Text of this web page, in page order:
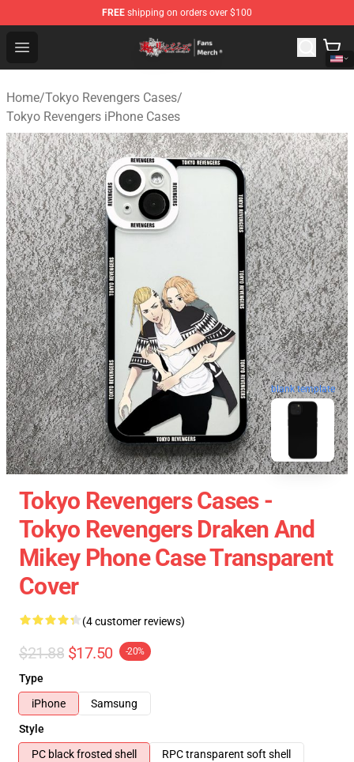
FREE shipping on orders over $100
Open menu
Tokyo Revengers Store - Official Tokyo Revengers
Home/Tokyo Revengers Cases/
Tokyo Revengers iPhone Cases
blank template
Tokyo Revengers Cases -
Tokyo Revengers Draken And
Mikey Phone Case Transparent
Cover
(4 customer reviews)
$21.88 $17.50 -20%
Type
iPhone
Samsung
Style
PC black frosted shell
RPC transparent soft shell